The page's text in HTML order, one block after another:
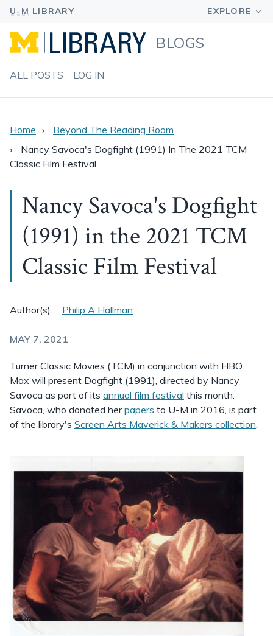
BLOGS
ALL POSTS LOG IN
Home
Beyond The Reading Room
Nancy Savoca's Dogfight (1991) In The 2021 TCM
Classic Film Festival
Nancy Savoca's Dogfight
(1991) in the 2021 TCM
Classic Film Festival
Author(s): Philip A Hallman
MAY 7, 2021
Turner Classic Movies (TCM) in conjunction with HBO
Max will present Dogfight (1991), directed by Nancy
Savoca as part of its annual film festival this month.
Savoca, who donated herpapers to U-M in 2016, is part
of the library's Screen Arts Maverick & Makers collection.